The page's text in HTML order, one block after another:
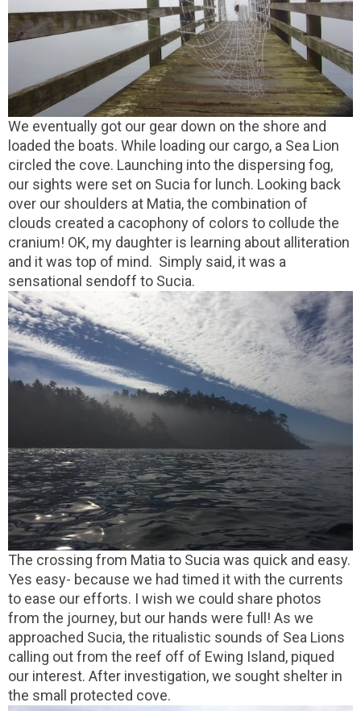
We eventually got our gear down on the shore and
loaded the boats. While loading our cargo, a Sea Lion
circled the cove. Launching into the dispersing fog,
our sights were set on Sucia for lunch. Looking back
over our shoulders at Matia, the combination of
clouds created a cacophony of colors to collude the
cranium! OK, my daughter is learning about alliteration
and it was top of mind. Simply said, it was a
sensational sendoff to Sucia.
The crossing from Matia to Sucia was quick and easy.
Yes easy- because we had timed it with the currents
to ease our efforts. I wish we could share photos
from the journey, but our hands were full! As we
approached Sucia, the ritualistic sounds of Sea Lions
calling out from the reef off of Ewing Island, piqued
our interest. After investigation, we sought shelter in
the small protected cove.